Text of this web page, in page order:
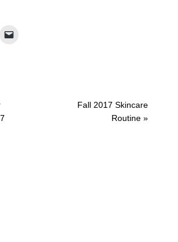
Next
Fall 2017 Skincare
Routine »